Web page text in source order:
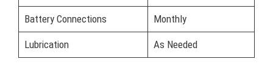
Battery Connections Monthly
Lubrication As Needed